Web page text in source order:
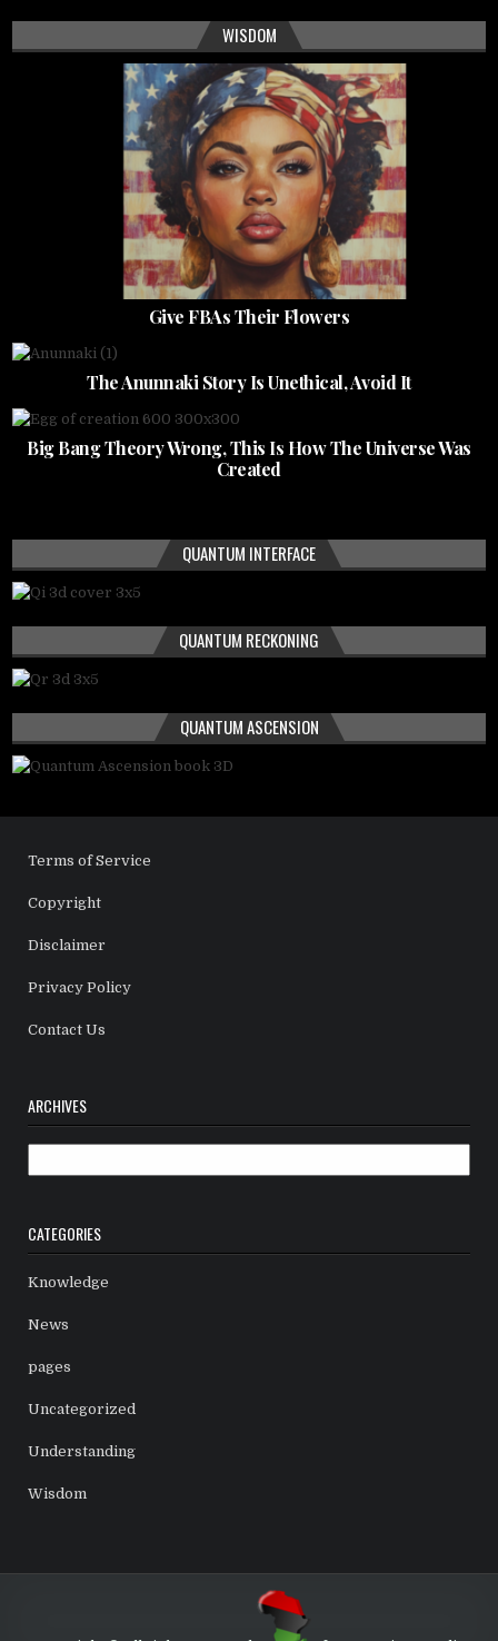
WISDOM
Give FBAs Their Flowers
The Anunnaki Story Is Unethical, Avoid It
Big Bang Theory Wrong, This Is How The Universe Was
Created
QUANTUM INTERFACE
QUANTUM RECKONING
QUANTUM ASCENSION
Terms of Service
Copyright
Disclaimer
Privacy Policy
Contact Us
ARCHIVES
CATEGORIES
Knowledge
News
pages
Uncategorized
Understanding
Wisdom